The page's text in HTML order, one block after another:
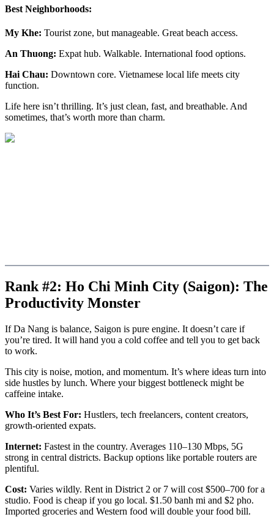
Best Neighborhoods:
My Khe: Tourist zone, but manageable. Great beach access.
An Thuong: Expat hub. Walkable. International food options.
Hai Chau: Downtown core. Vietnamese local life meets city
function.
Life here isn’t thrilling. It’s just clean, fast, and breathable. And
sometimes, that’s worth more than charm.
Rank #2: Ho Chi Minh City (Saigon): The
Productivity Monster
If Da Nang is balance, Saigon is pure engine. It doesn’t care if
you’re tired. It will hand you a cold coffee and tell you to get back
to work.
This city is noise, motion, and momentum. It’s where ideas turn into
side hustles by lunch. Where your biggest bottleneck might be
caffeine intake.
Who It’s Best For: Hustlers, tech freelancers, content creators,
growth-oriented expats.
Internet: Fastest in the country. Averages 110–130 Mbps, 5G
strong in central districts. Backup options like portable routers are
plentiful.
Cost: Varies wildly. Rent in District 2 or 7 will cost $500–700 for a
studio. Food is cheap if you go local. $1.50 banh mi and $2 pho.
Imported groceries and Western food will double your food bill.